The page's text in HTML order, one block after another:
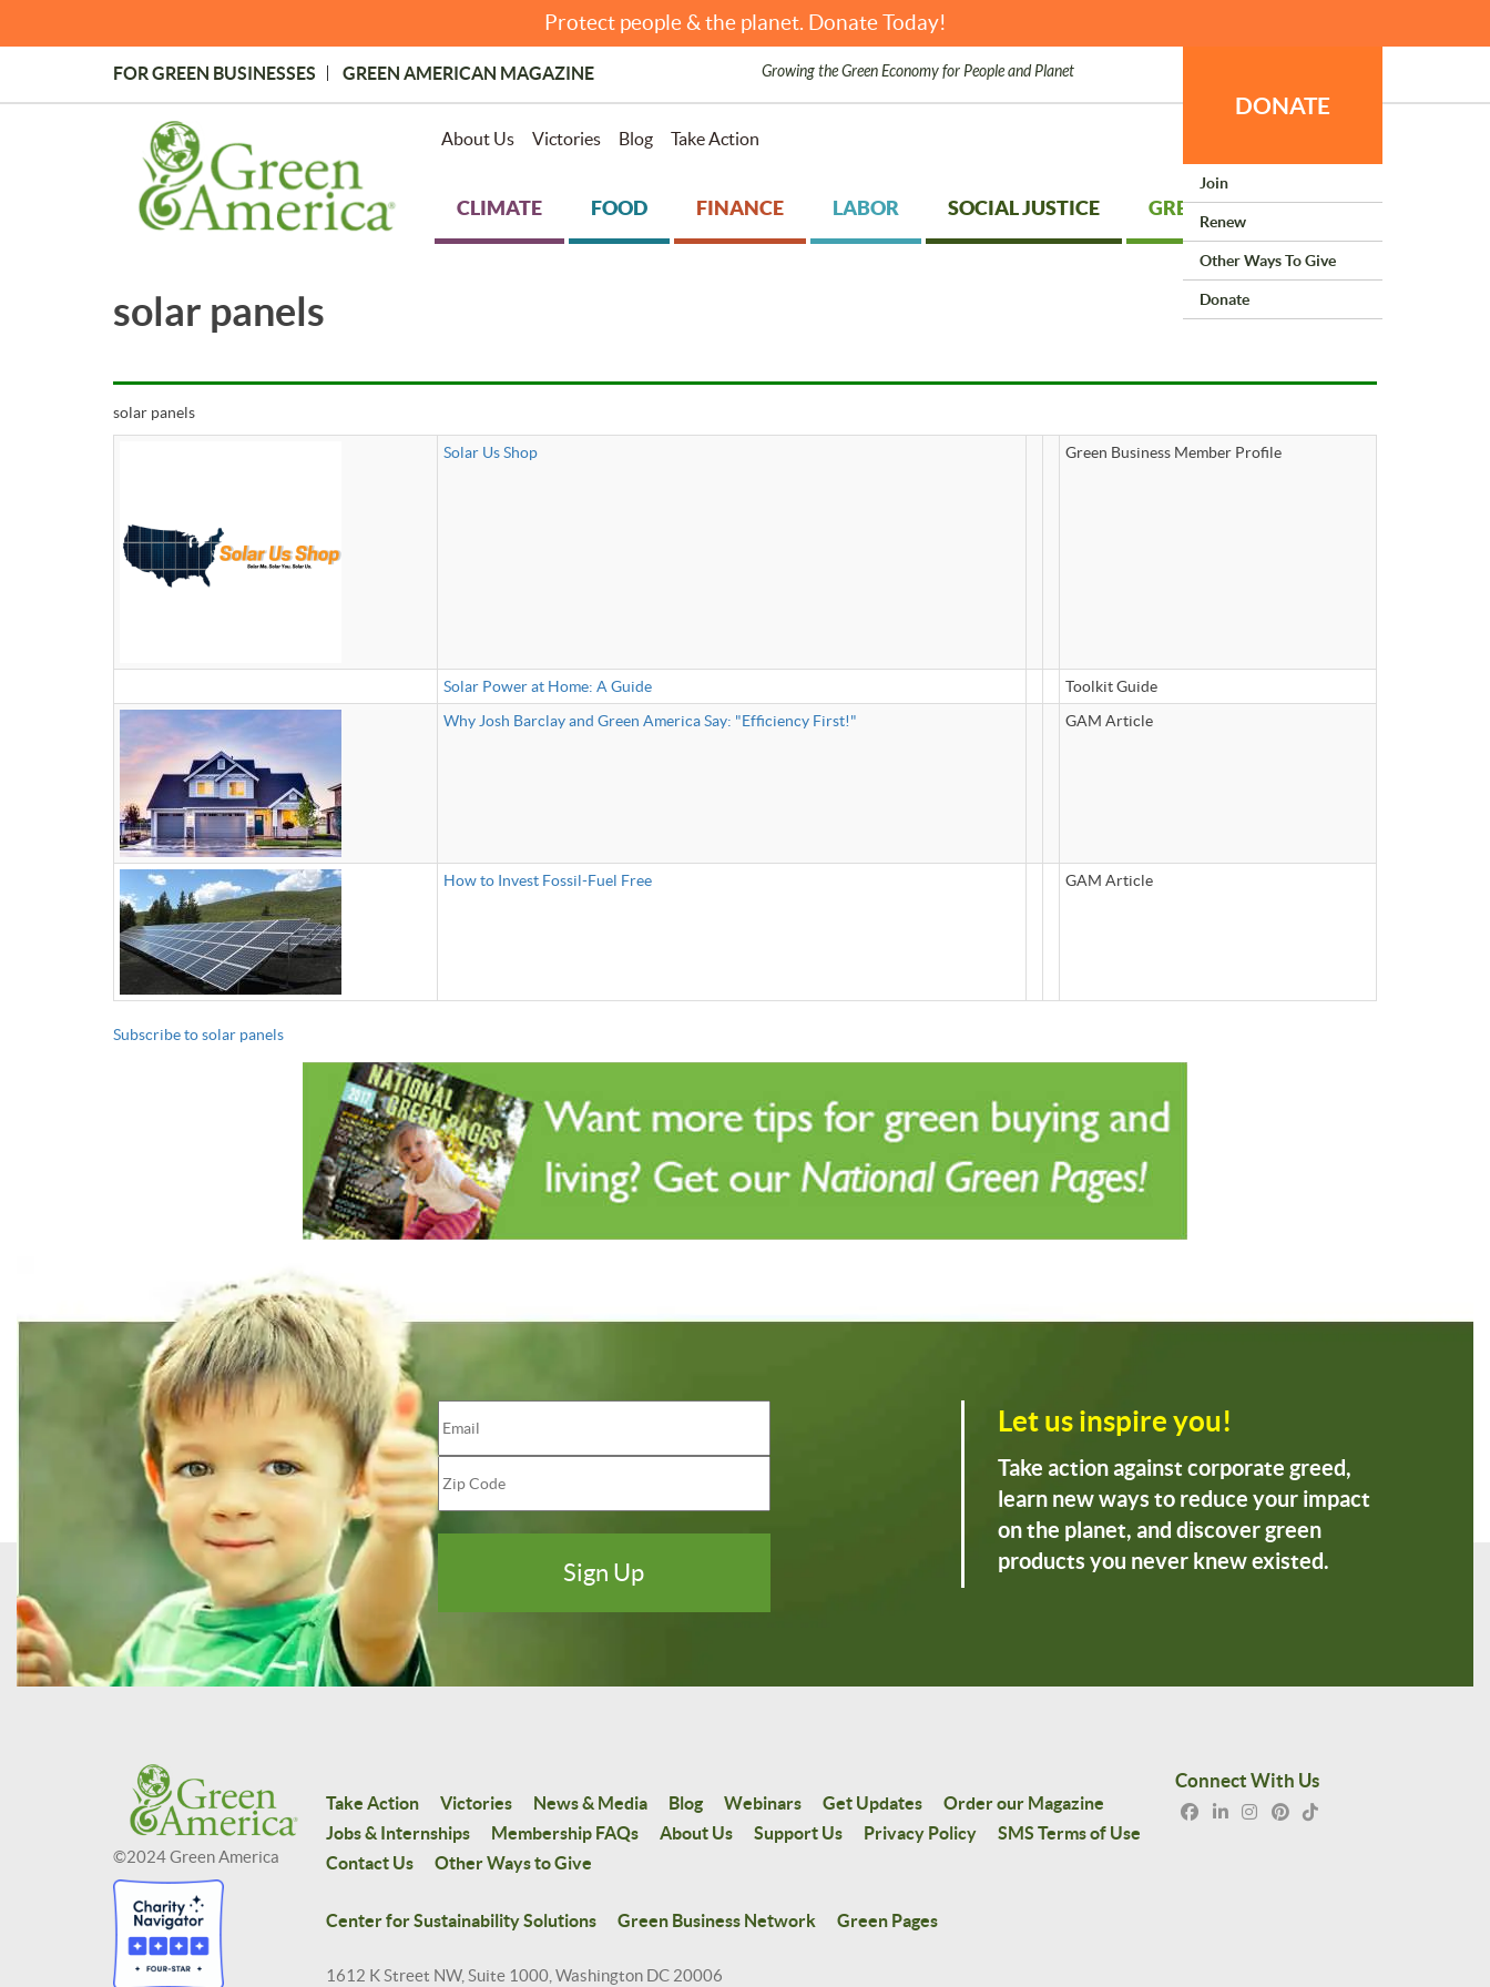
Protect people & the planet. Donate Today!
Topmost
Menu
FOR GREEN BUSINESSES GREEN AMERICAN MAGAZINE Growing the Green Economy for People and Planet
About Us Victories Blog Take Action
DONATE
Join
Renew
Other Ways To Give
Donate
CLIMATE FOOD FINANCE LABOR SOCIAL JUSTICE GREEN LIVING
solar panels
solar panels
Solar Us Shop Green Business Member Profile
Solar Power at Home: A Guide
Toolkit Guide
Why Josh Barclay and Green America Say: "Efficiency First!"
GAM Article
How to Invest Fossil-Fuel Free GAM Article
Subscribe to solar panels
Let us inspire you!
Take action against corporate greed,
learn new ways to reduce your impact
on the planet, and discover green
products you never knew existed.
©2024 Green America
Take Action Victories News & Media Blog Webinars Get Updates
Order our Magazine
Jobs & Internships
Membership FAQs About Us Support Us Privacy Policy
SMS Terms of Use
Contact Us
Other Ways to Give
Center for Sustainability Solutions Green Business Network Green Pages
1612 K Street NW, Suite 1000, Washington DC 20006
Connect With Us